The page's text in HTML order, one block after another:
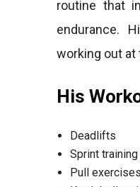
routine that
endurance.
working out at
His
Deadlifts
Sprint training
Pull exercises